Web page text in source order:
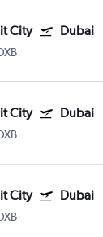
City Dubai
City Dubai
City Dubai